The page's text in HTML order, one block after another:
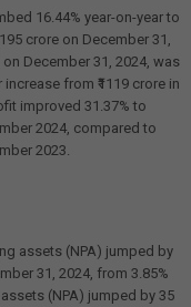
16.44% year-on-year to
crore on December 31,
December 31, 2024, was
from ₹1119 crore in
improved 31.37% to
2024, compared to
2023.
assets (NPA) jumped by
31, 2024, from 3.85%
(NPA) jumped by 35